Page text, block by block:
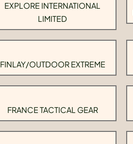
EXPLORE INTERNATIONAL
LIMITED
FINLAY/OUTDOOR EXTREME
FRANCE TACTICAL GEAR